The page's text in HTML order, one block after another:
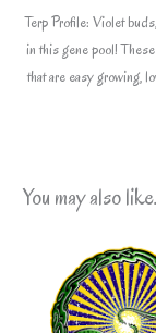
Terp Profile: Violet
in this gene pool!
that are easy growing,
You may also